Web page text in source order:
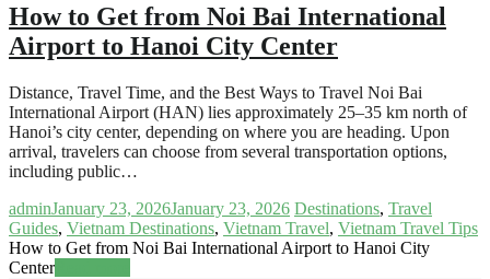
How to Get from Noi Bai International
Airport to Hanoi City Center
Distance, Travel Time, and the Best Ways to Travel Noi Bai
International Airport (HAN) lies approximately 25–35 km north of
Hanoi’s city center, depending on where you are heading. Upon
arrival, travelers can choose from several transportation options,
including public…
adminJanuary 23, 2026January 23, 2026 Destinations, Travel
Guides, Vietnam Destinations, Vietnam Travel, Vietnam Travel Tips
How to Get from Noi Bai International Airport to Hanoi City
Center